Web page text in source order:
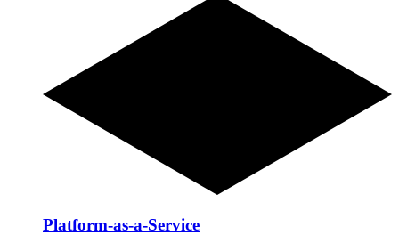
Platform-as-a-Service